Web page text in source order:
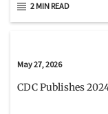
2 MIN READ
May 27, 2026
CDC Publishes